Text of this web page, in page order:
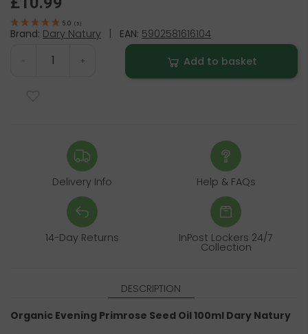
5.0 ( 5)
Brand: Dary Natury | EAN: 5902581616104
- + Add to basket
Delivery Info Help & FAQs
14-Day Returns InPost Lockers 24/7
Collection
DESCRIPTION
Organic Evening Primrose Seed Oil 100ml Dary Natury